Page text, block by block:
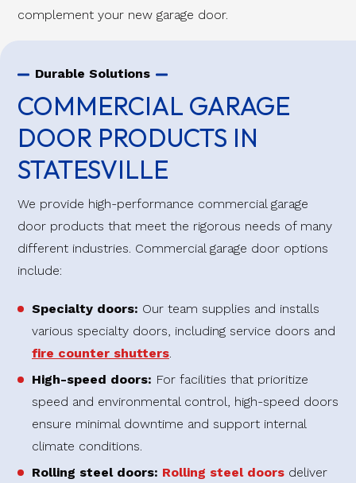
complement your new garage door.
Durable Solutions
COMMERCIAL GARAGE
DOOR PRODUCTS IN
STATESVILLE
We provide high-performance commercial garage
door products that meet the rigorous needs of many
different industries. Commercial garage door options
include:
Specialty doors: Our team supplies and installs
various specialty doors, including service doors and
fire counter shutters.
High-speed doors: For facilities that prioritize
speed and environmental control, high-speed doors
ensure minimal downtime and support internal
climate conditions.
Rolling steel doors: Rolling steel doors deliver